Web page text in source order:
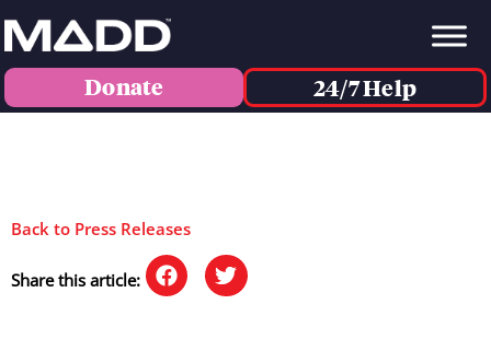
Donate 24/7 Help
Back to Press Releases
Share this article: